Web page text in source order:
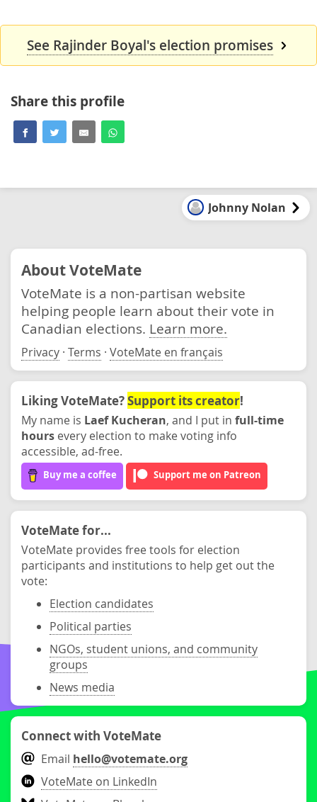
See Rajinder Boyal's election promises
Share this profile
Johnny Nolan
About VoteMate
VoteMate is a non-partisan website
helping people learn about their vote in
Canadian elections. Learn more.
Privacy · Terms · VoteMate en français
Liking VoteMate?Support its creator!
My name is Laef Kucheran, and I put in full-time
hours every election to make voting info
accessible, ad-free.
Buy me a coffee Support me on Patreon
VoteMate for...
VoteMate provides free tools for election
participants and institutions to help get out the
vote:
Election candidates
Political parties
NGOs, student unions, and community
groups
News media
Connect with VoteMate
Email hello@votemate.org
VoteMate on LinkedIn